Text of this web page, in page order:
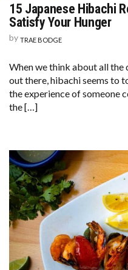
15 Japanese Hibachi
Satisfy Your Hunger
by TRAE BODGE
When we think about all
out there, hibachi seems to
the experience of someone
the […]